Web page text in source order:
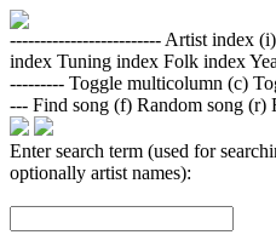
------------------------- Artist index (i)
index Tuning index Folk index
--------- Toggle multicolumn (c)
--- Find song (f) Random song (r)
Enter search term (used for
optionally artist names):